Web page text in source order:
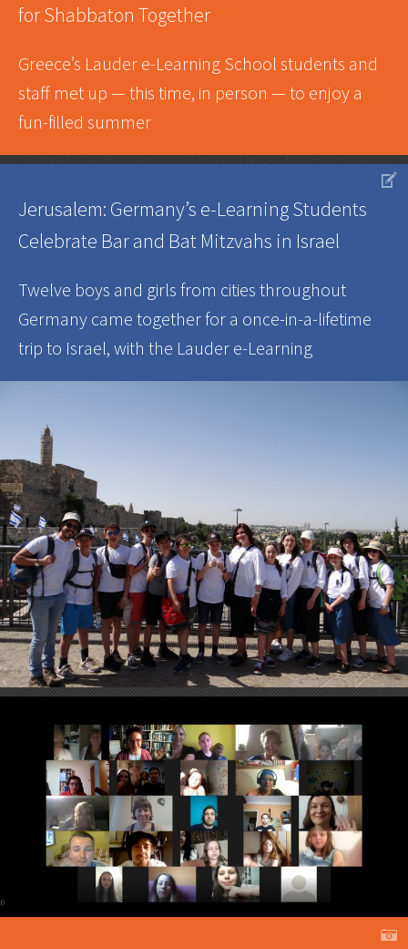
for Shabbaton Together
Greece’s Lauder e-Learning School students and
staff met up — this time, in person — to enjoy a
fun-filled summer
V
Jerusalem: Germany’s e-Learning Students
Celebrate Bar and Bat Mitzvahs in Israel
Twelve boys and girls from cities throughout
Germany came together for a once-in-a-lifetime
trip to Israel, with the Lauder e-Learning
A